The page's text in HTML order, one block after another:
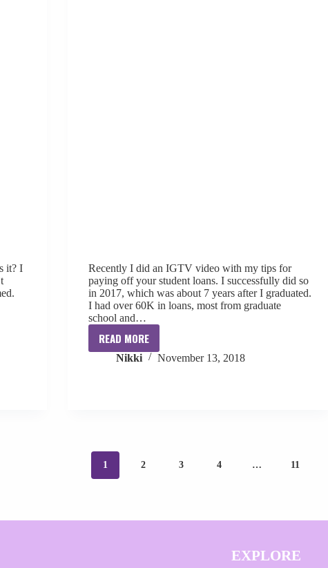
it? I
Recently I did an IGTV video with my tips for
paying off your student loans. I successfully did so
in 2017, which was about 7 years after I graduated.
I had over 60K in loans, most from graduate
school and…
READ MORE
My
Tips
Nikki November 13, 2018
1 2 3 4 … 11
EXPLORE